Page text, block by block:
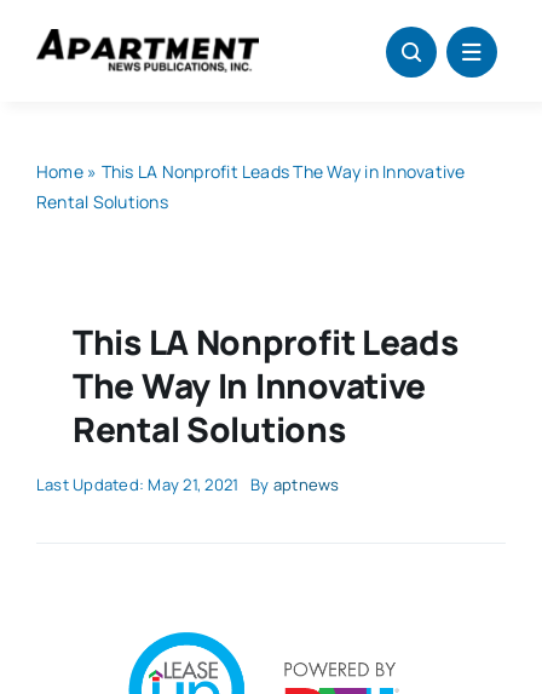
Home» This LA Nonprofit Leads The Way in Innovative
Rental Solutions
This LA Nonprofit Leads
The Way In Innovative
Rental Solutions
Last Updated: May 21, 2021 By aptnews